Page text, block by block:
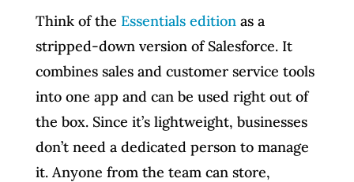
Think of the Essentials editionas a
stripped-down version of Salesforce. It
combines sales and customer service tools
into one app and can be used right out of
the box. Since it’s lightweight, businesses
don’t need a dedicated person to manage
it. Anyone from the team can store,